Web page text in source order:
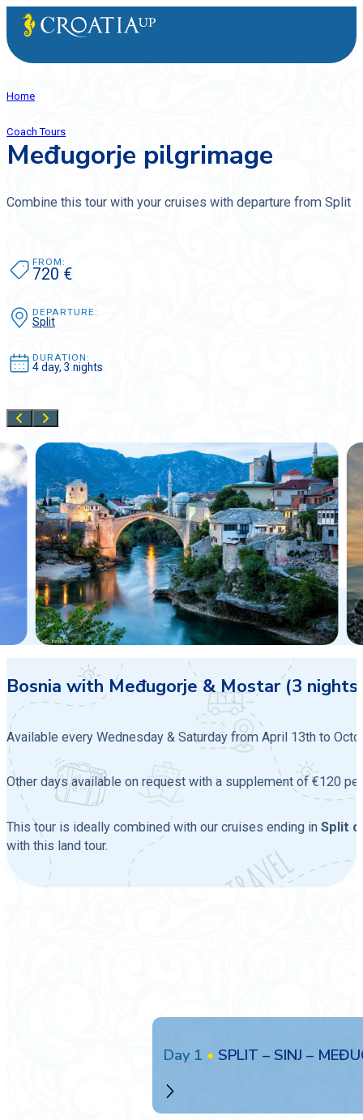
Home
Coach Tours
Međugorje pilgrimage
Combine this tour with your cruises with departure from Split
FROM:
720 €
DEPARTURE:
Split
DURATION:
4 day, 3 nights
Bosnia with Međugorje & Mostar (3
Available every Wednesday & Saturday from April 13th to
Other days available on request with a supplement of €120
This tour is ideally combined with our cruises ending in Split
with this land tour.
Day 1 • SPLIT – SINJ –